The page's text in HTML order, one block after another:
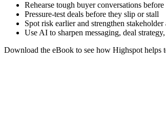
Rehearse tough buyer conversations
Pressure-test deals before they slip or stall
Spot risk earlier and strengthen
Use AI to sharpen messaging, deal
Download the eBook to see how Highspot helps